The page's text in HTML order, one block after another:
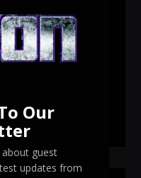
revealed
Revealed
Our
guest
updates from